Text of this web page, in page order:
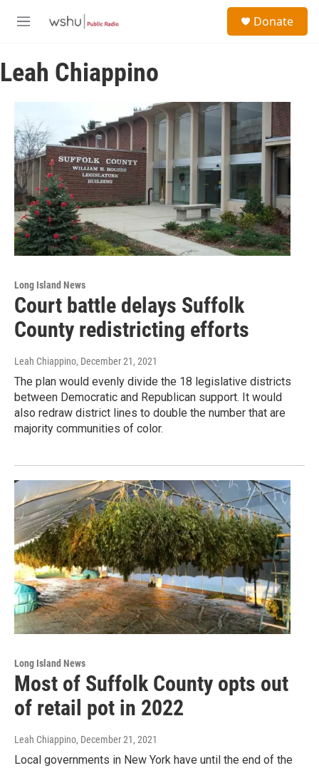
M
u
Donate
Leah Chiappino
Long Island News
Court battle delays Suffolk
County redistricting efforts
Leah Chiappino, December 21, 2021
The plan would evenly divide the 18 legislative districts
between Democratic and Republican support. It would
also redraw district lines to double the number that are
majority communities of color.
Long Island News
Most of Suffolk County opts out
of retail pot in 2022
Leah Chiappino, December 21, 2021
Local governments in New York have until the end of the